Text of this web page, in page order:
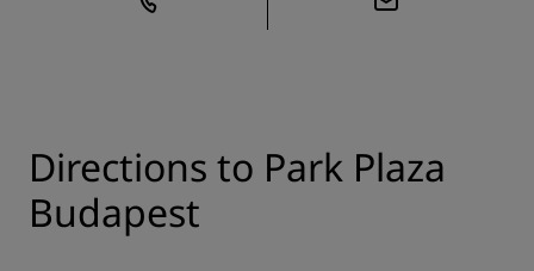
Directions to Park Plaza
Budapest